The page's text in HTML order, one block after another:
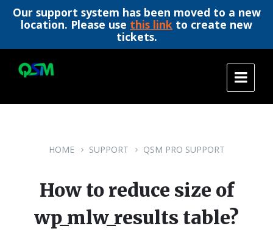
Our support system has been moved to a new
location. Please use this link to create new
tickets.
content
main
footer
HOME SUPPORT QSM PRO SUPPORT
How to reduce size of
wp_mlw_results table?